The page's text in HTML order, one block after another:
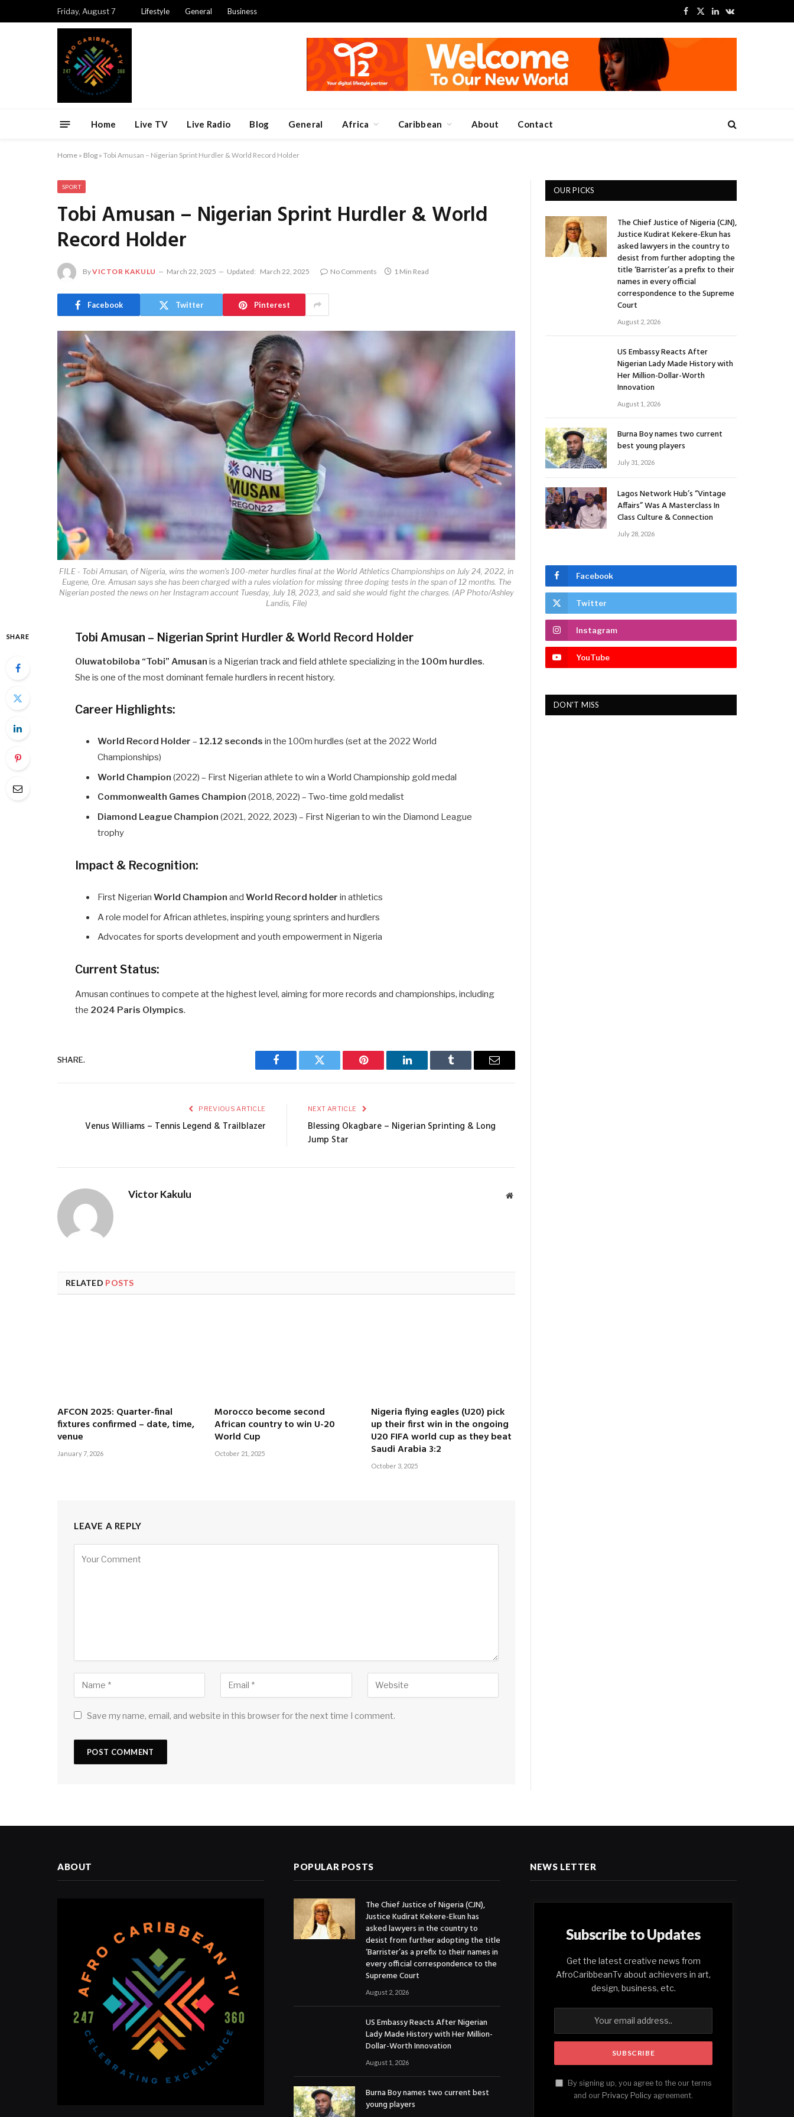
Friday, August 7 Lifestyle General Business
Facebook
X
LinkedInVKontakte
Home Live TV Live Radio Blog General Africa Caribbean About Contact
Home » Blog » Tobi Amusan – Nigerian Sprint Hurdler & World Record Holder
SPORT
Tobi Amusan – Nigerian Sprint Hurdler & World
Record Holder
ByVICTOR KAKULU March 22, 2025 Updated: March 22, 2025 No Comments 1 Min Read
Facebook Twitter Pinterest
FILE - Tobi Amusan, of Nigeria, wins the women's 100-meter hurdles final at the World Athletics Championships on July 24, 2022, in
Eugene, Ore. Amusan says she has been charged with a rules violation for missing three doping tests in the span of 12 months. The
Nigerian posted the news on her Instagram account Tuesday, July 18, 2023, and said she would fight the charges. (AP Photo/Ashley
Landis, File)
SHARE Tobi Amusan – Nigerian Sprint Hurdler & World Record Holder
Oluwatobiloba “Tobi” Amusan is a Nigerian track and field athlete specializing in the 100m hurdles.
She is one of the most dominant female hurdlers in recent history.
Career Highlights:
World Record Holder – 12.12 seconds in the 100m hurdles (set at the 2022 World
Championships)
World Champion (2022) – First Nigerian athlete to win a World Championship gold medal
Commonwealth Games Champion (2018, 2022) – Two-time gold medalist
Diamond League Champion (2021, 2022, 2023) – First Nigerian to win the Diamond League
trophy
Impact & Recognition:
First NigerianWorld Champion andWorld Record holder in athletics
A role model for African athletes, inspiring young sprinters and hurdlers
Advocates for sports development and youth empowerment in Nigeria
Current Status:
Amusan continues to compete at the highest level, aiming for more records and championships, including
the 2024 Paris Olympics.
SHARE.
Facebook Twitter Pinterest LinkedIn Tumblr Email
PREVIOUS ARTICLE
Venus Williams – Tennis Legend & Trailblazer
NEXT ARTICLE
Blessing Okagbare – Nigerian Sprinting & Long
Jump Star
Victor Kakulu Website
RELATED POSTS
AFCON 2025: Quarter-final
fixtures confirmed – date, time,
venue
January 7, 2026
Morocco become second
African country to win U-20
World Cup
October 21, 2025
Nigeria flying eagles (U20) pick
up their first win in the ongoing
U20 FIFA world cup as they beat
Saudi Arabia 3:2
October 3, 2025
LEAVE A REPLY
Save my name, email, and website in this browser for the next time I comment.
OUR PICKS
The Chief Justice of Nigeria (CJN),
Justice Kudirat Kekere-Ekun has
asked lawyers in the country to
desist from further adopting the
title ‘Barrister’as a prefix to their
names in every official
correspondence to the Supreme
Court
August 2, 2026
US Embassy Reacts After
Nigerian Lady Made History with
Her Million-Dollar-Worth
Innovation
August 1, 2026
Burna Boy names two current
best young players
July 31, 2026
Lagos Network Hub’s “Vintage
Affairs” Was A Masterclass In
Class Culture & Connection
July 28, 2026
Facebook
Twitter
Instagram
YouTube
DON'T MISS
ABOUT POPULAR POSTS
The Chief Justice of Nigeria (CJN),
Justice Kudirat Kekere-Ekun has
asked lawyers in the country to
desist from further adopting the title
‘Barrister’as a prefix to their names in
every official correspondence to the
Supreme Court
August 2, 2026
US Embassy Reacts After Nigerian
Lady Made History with Her Million-
Dollar-Worth Innovation
August 1, 2026
Burna Boy names two current best
young players
NEWS LETTER
Subscribe to Updates
Get the latest creative news from
AfroCaribbeanTv about achievers in art,
design, business, etc.
By signing up, you agree to the our terms
and our Privacy Policy agreement.